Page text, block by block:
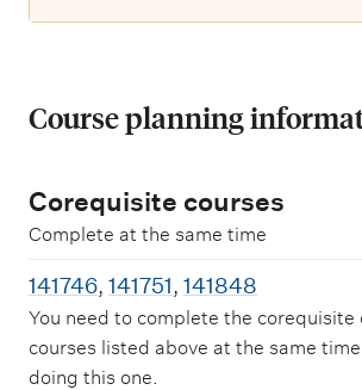
Course planning
Corequisite courses
Complete at the same time
141746, 141751, 141848
You need to complete the corequisite
courses listed above at the same
doing this one.